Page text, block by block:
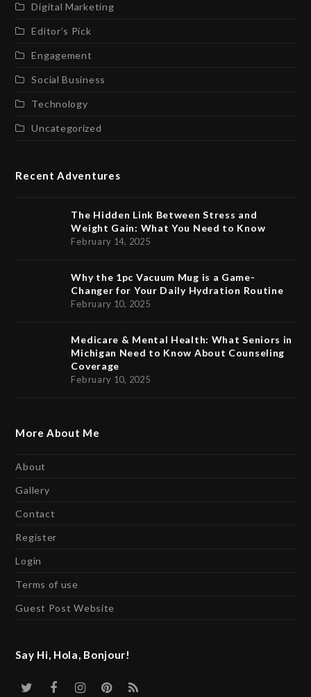
Digital Marketing
Editor’s Pick
Engagement
Social Business
Technology
Uncategorized
Recent Adventures
The Hidden Link Between Stress and
Weight Gain: What You Need to Know
February 14, 2025
Why the 1pc Vacuum Mug is a Game-
Changer for Your Daily Hydration Routine
February 10, 2025
Medicare & Mental Health: What Seniors in
Michigan Need to Know About Counseling
Coverage
February 10, 2025
More About Me
About
Gallery
Contact
Register
Login
Terms of use
Guest Post Website
Say Hi, Hola, Bonjour!
Twitter
FacebookInstagram
Pinterest
RSS